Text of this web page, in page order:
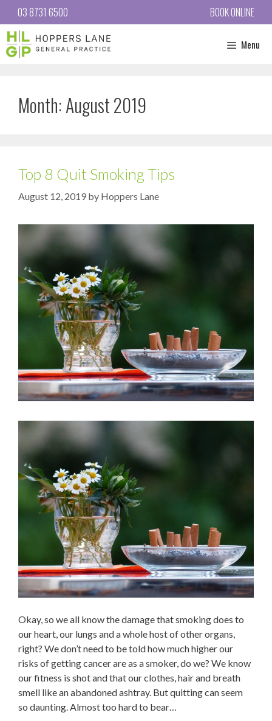
03 8731 6500 BOOK ONLINE
Menu
Month:August 2019
Top 8 Quit Smoking Tips
August 12, 2019 by Hoppers Lane
Okay, so we all know the damage that smoking does to
our heart, our lungs and a whole host of other organs,
right? We don’t need to be told how much higher our
risks of getting cancer are as a smoker, do we? We know
our fitness is shot and that our clothes, hair and breath
smell like an abandoned ashtray. But quitting can seem
so daunting. Almost too hard to bear…